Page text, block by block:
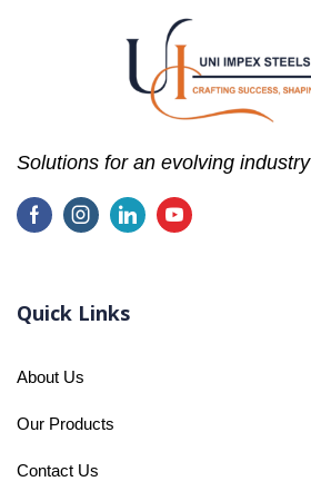
Solutions for an evolving industry
Quick Links
About Us
Our Products
Contact Us